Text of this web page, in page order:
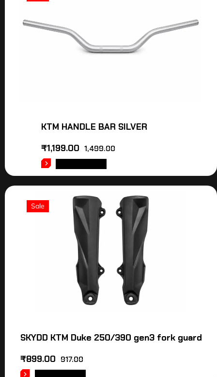
KTM HANDLE BAR SILVER
1,499.00
₹1,199.00
Sale
SKYDD KTM Duke 250/390 gen3 fork guard
917.00
₹899.00